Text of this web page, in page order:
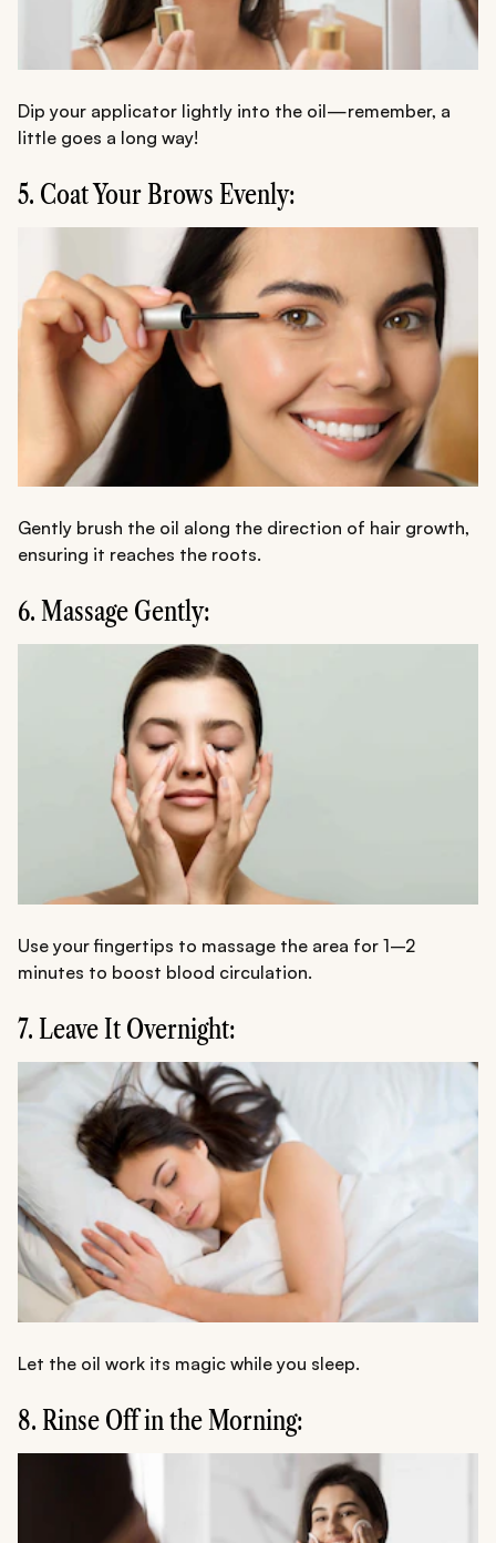
Dip your applicator lightly into the oil—remember, a
little goes a long way!
5. Coat Your Brows Evenly:
Gently brush the oil along the direction of hair growth,
ensuring it reaches the roots.
6. Massage Gently:
Use your fingertips to massage the area for 1–2
minutes to boost blood circulation.
7. Leave It Overnight:
Let the oil work its magic while you sleep.
8. Rinse Off in the Morning: